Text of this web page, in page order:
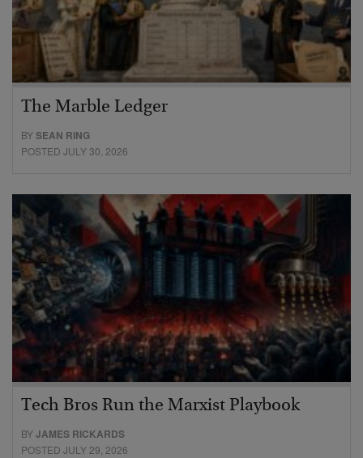
The Marble Ledger
BYSEAN RING
POSTED JULY 30, 2026
Tech Bros Run the Marxist Playbook
BYJAMES RICKARDS
POSTED JULY 29, 2026